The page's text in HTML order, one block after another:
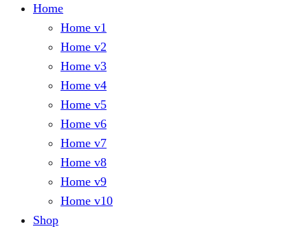
Home
Home v1
Home v2
Home v3
Home v4
Home v5
Home v6
Home v7
Home v8
Home v9
Home v10
Shop